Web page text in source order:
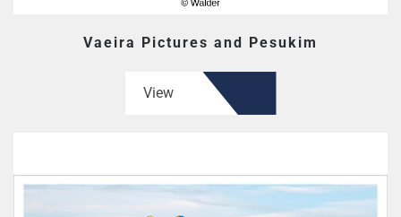
Vaeira Pictures and Pesukim
View